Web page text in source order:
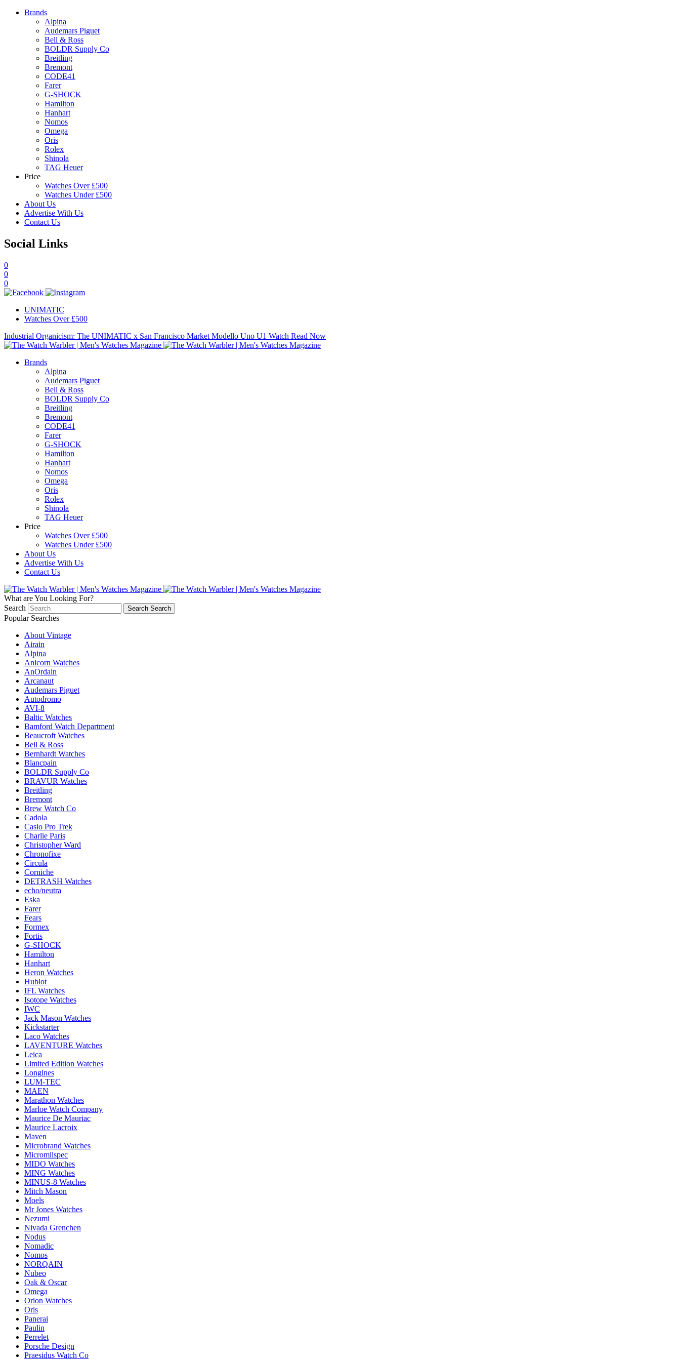
Brands
Alpina
Audemars Piguet
Bell & Ross
BOLDR Supply Co
Breitling
Bremont
CODE41
Farer
G-SHOCK
Hamilton
Hanhart
Nomos
Omega
Oris
Rolex
Shinola
TAG Heuer
Price
Watches Over £500
Watches Under £500
About Us
Advertise With Us
Contact Us
Social Links
0
0
0
UNIMATIC
Watches Over £500
Industrial Organicism: The UNIMATIC x San Francisco Market Modello Uno U1 Watch Read Now
Brands
Alpina
Audemars Piguet
Bell & Ross
BOLDR Supply Co
Breitling
Bremont
CODE41
Farer
G-SHOCK
Hamilton
Hanhart
Nomos
Omega
Oris
Rolex
Shinola
TAG Heuer
Price
Watches Over £500
Watches Under £500
About Us
Advertise With Us
Contact Us
What are You Looking For?
Search
Search Search
Popular Searches
About Vintage
Airain
Alpina
Anicorn Watches
AnOrdain
Arcanaut
Audemars Piguet
Autodromo
AVI-8
Baltic Watches
Bamford Watch Department
Beaucroft Watches
Bell & Ross
Bernhardt Watches
Blancpain
BOLDR Supply Co
BRAVUR Watches
Breitling
Bremont
Brew Watch Co
Cadola
Casio Pro Trek
Charlie Paris
Christopher Ward
Chronofixe
Circula
Corniche
DETRASH Watches
echo/neutra
Eska
Farer
Fears
Formex
Fortis
G-SHOCK
Hamilton
Hanhart
Heron Watches
Hublot
IFL Watches
Isotope Watches
IWC
Jack Mason Watches
Kickstarter
Laco Watches
LAVENTURE Watches
Leica
Limited Edition Watches
Longines
LUM-TEC
MAEN
Marathon Watches
Marloe Watch Company
Maurice De Mauriac
Maurice Lacroix
Maven
Microbrand Watches
Micromilspec
MIDO Watches
MING Watches
MINUS-8 Watches
Mitch Mason
Moels
Mr Jones Watches
Nezumi
Nivada Grenchen
Nodus
Nomadic
Nomos
NORQAIN
Nubeo
Oak & Oscar
Omega
Orion Watches
Oris
Panerai
Paulin
Perrelet
Porsche Design
Praesidus Watch Co